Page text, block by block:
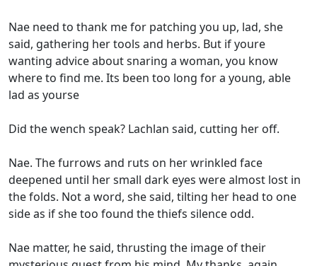
Nae need to thank me for patching you up, lad, she
said, gathering her tools and herbs. But if youre
wanting advice about snaring a woman, you know
where to find me. Its been too long for a young, able
lad as yourse
Did the wench speak? Lachlan said, cutting her off.
Nae. The furrows and ruts on her wrinkled face
deepened until her small dark eyes were almost lost in
the folds. Not a word, she said, tilting her head to one
side as if she too found the thiefs silence odd.
Nae matter, he said, thrusting the image of their